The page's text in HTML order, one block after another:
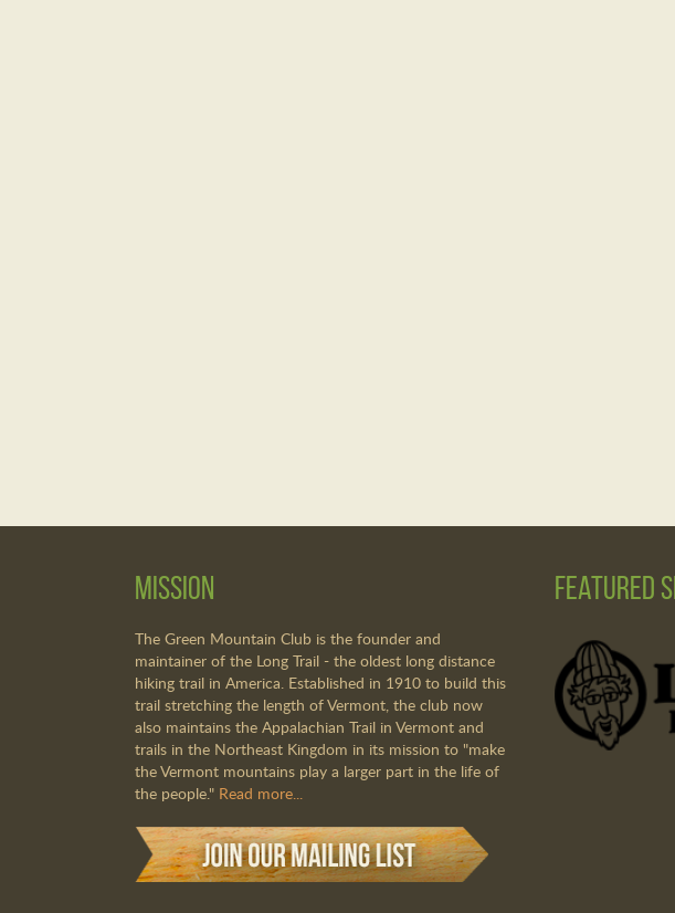
Mission
The Green Mountain Club is the founder and
maintainer of the Long Trail - the oldest long distance
hiking trail in America. Established in 1910 to build this
trail stretching the length of Vermont, the club now
also maintains the Appalachian Trail in Vermont and
trails in the Northeast Kingdom in its mission to "make
the Vermont mountains play a larger part in the life of
the people." Read more...
Featured